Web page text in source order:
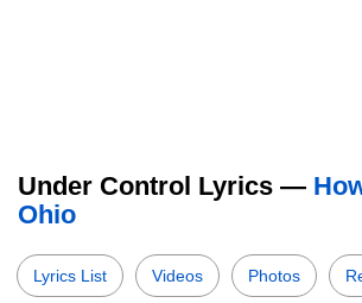
Under Control Lyrics —
Ohio
Lyrics List Videos Photos